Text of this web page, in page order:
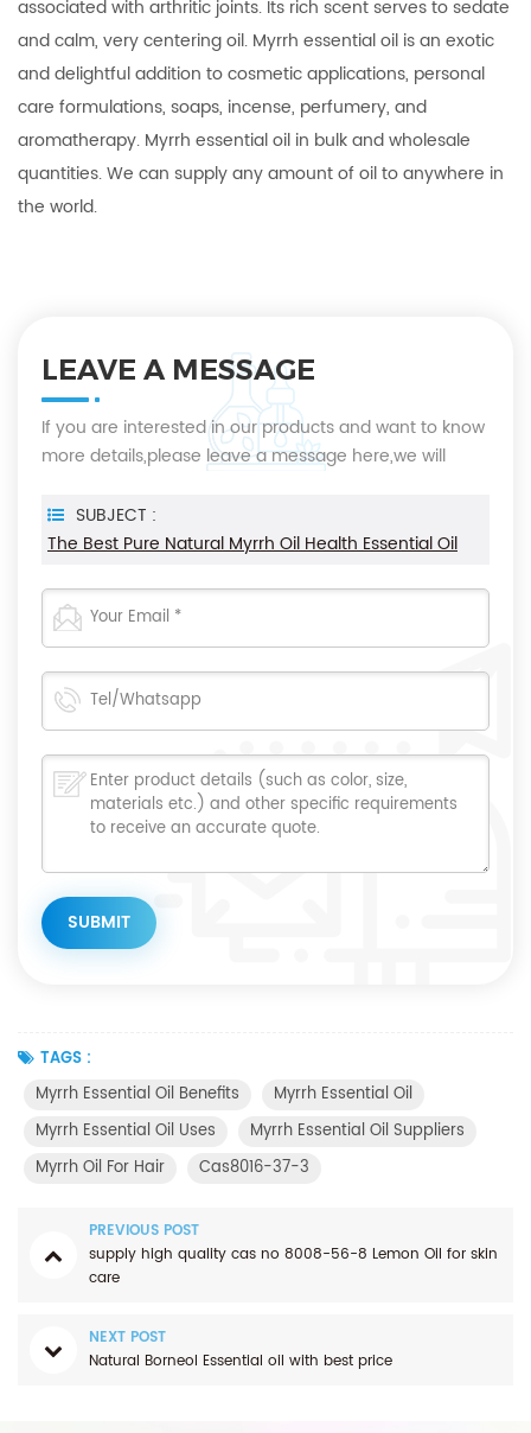
associated with arthritic joints. Its rich scent serves to sedate
and calm, very centering oil. Myrrh essential oil is an exotic
and delightful addition to cosmetic applications, personal
care formulations, soaps, incense, perfumery, and
aromatherapy. Myrrh essential oil in bulk and wholesale
quantities. We can supply any amount of oil to anywhere in
the world.
LEAVE A MESSAGE
If you are interested in our products and want to know
more details,please leave a message here,we will
SUBJECT :
The Best Pure Natural Myrrh Oil Health Essential Oil
TAGS :
Myrrh Essential Oil Benefits
Myrrh Essential Oil
Myrrh Essential Oil Uses
Myrrh Essential Oil Suppliers
Myrrh Oil For Hair
Cas8016-37-3
PREVIOUS POST
supply high quality cas no 8008-56-8 Lemon Oil for skin
care
NEXT POST
Natural Borneol Essential oil with best price